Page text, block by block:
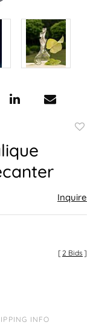
Inquire
[2 Bids ]
INFO